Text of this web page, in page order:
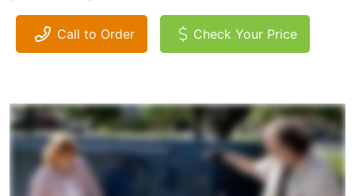
Call to Order Check Your Price